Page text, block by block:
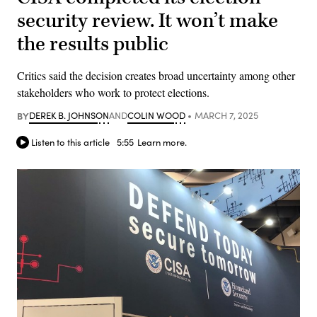
security review. It won’t make
the results public
Critics said the decision creates broad uncertainty among other
stakeholders who work to protect elections.
BYDEREK B. JOHNSONANDCOLIN WOOD MARCH 7, 2025
Listen to this article 5:55 Learn more.